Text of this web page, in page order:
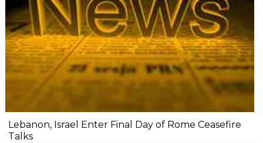
Lebanon, Israel Enter Final Day of Rome Ceasefire
Talks